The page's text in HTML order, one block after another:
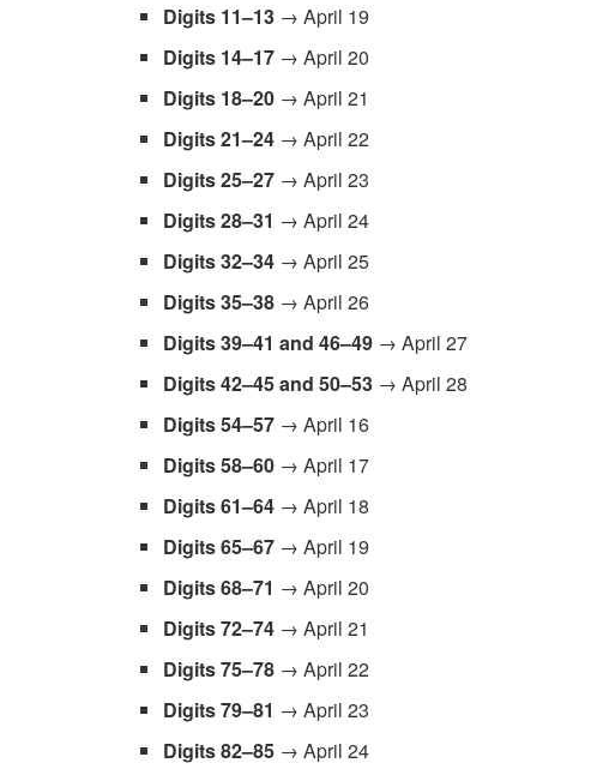
Digits 11–13 → April 19
Digits 14–17 → April 20
Digits 18–20 → April 21
Digits 21–24 → April 22
Digits 25–27 → April 23
Digits 28–31 → April 24
Digits 32–34 → April 25
Digits 35–38 → April 26
Digits 39–41 and 46–49 → April 27
Digits 42–45and 50–53 → April 28
Digits 54–57 → April 16
Digits 58–60 → April 17
Digits 61–64 → April 18
Digits 65–67 → April 19
Digits 68–71 → April 20
Digits 72–74 → April 21
Digits 75–78 → April 22
Digits 79–81 → April 23
Digits 82–85 → April 24